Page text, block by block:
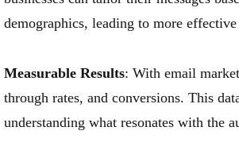
demographics, leading to more
Measurable Results: With email
through rates, and conversions. This
understanding what resonates with the